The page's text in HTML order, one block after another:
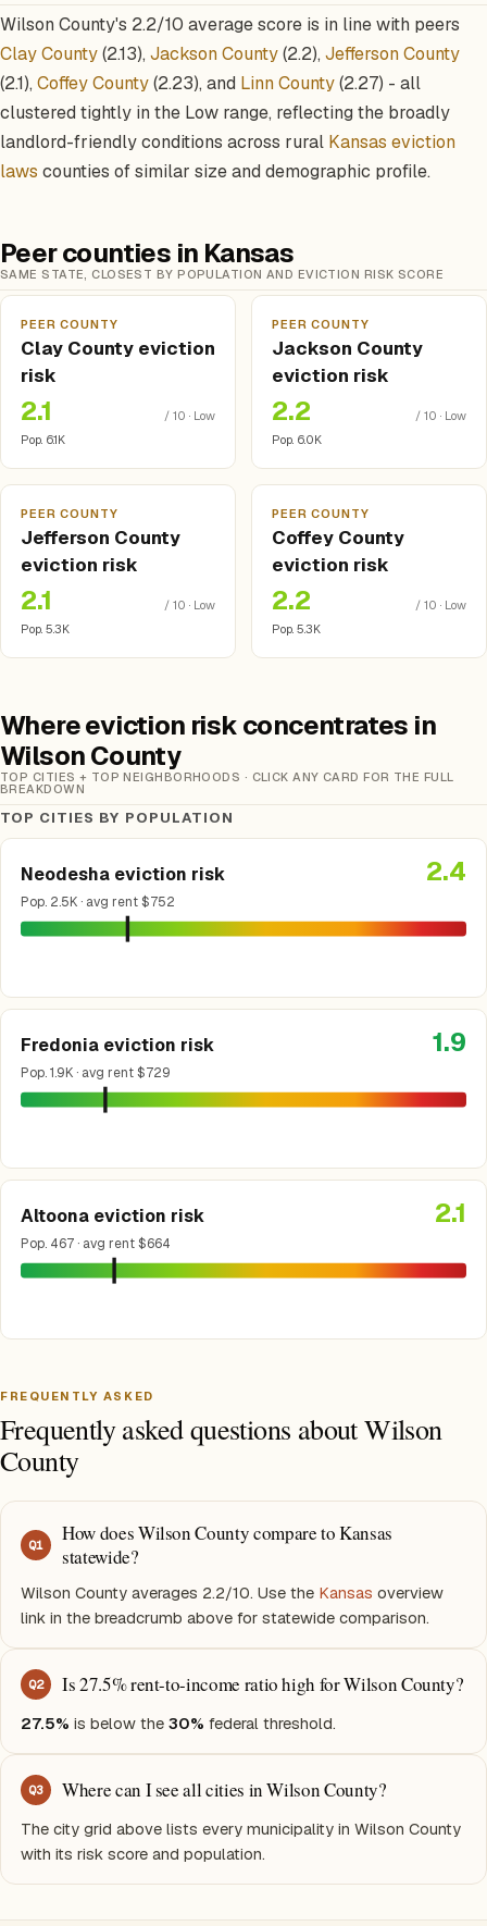
Wilson County's 2.2/10 average score is in line with peers
Clay County(2.13), Jackson County(2.2), Jefferson County
(2.1), Coffey County(2.23), and Linn County(2.27) - all
clustered tightly in the Low range, reflecting the broadly
landlord-friendly conditions across rural Kansas eviction
laws counties of similar size and demographic profile.
Peer counties in Kansas
SAME STATE, CLOSEST BY POPULATION AND EVICTION RISK SCORE
PEER COUNTY
Clay County eviction
risk
2.1
/ 10 · Low
Pop. 6.1K
PEER COUNTY
Jackson County
eviction risk
2.2
/ 10 · Low
Pop. 6.0K
PEER COUNTY
Jefferson County
eviction risk
2.1
/ 10 · Low
Pop. 5.3K
PEER COUNTY
Coffey County
eviction risk
2.2
/ 10 · Low
Pop. 5.3K
Where eviction risk concentrates in
Wilson County
TOP CITIES + TOP NEIGHBORHOODS · CLICK ANY CARD FOR THE FULL
BREAKDOWN
TOP CITIES BY POPULATION
Neodesha eviction risk
Pop. 2.5K · avg rent $752
2.4
Fredonia eviction risk
Pop. 1.9K · avg rent $729
1.9
Altoona eviction risk
Pop. 467 · avg rent $664
2.1
FREQUENTLY ASKED
Frequently asked questions about Wilson
County
Q1
How does Wilson County compare to Kansas
statewide?
Wilson County averages 2.2/10. Use the Kansas overview
link in the breadcrumb above for statewide comparison.
Q2 Is 27.5% rent-to-income ratio high for Wilson County?
27.5% is below the 30% federal threshold.
Q3 Where can I see all cities in Wilson County?
The city grid above lists every municipality in Wilson County
with its risk score and population.